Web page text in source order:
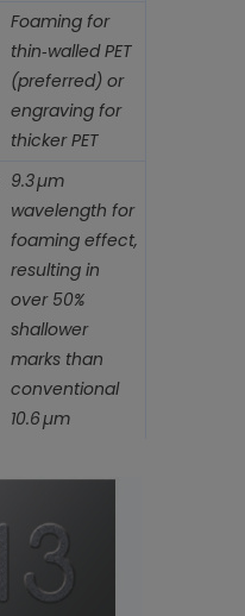
Foaming for
thin‑walled PET
(preferred) or
engraving for
thicker PET
9.3 µm
wavelength for
foaming effect,
resulting in
over 50%
shallower
marks than
conventional
10.6 µm